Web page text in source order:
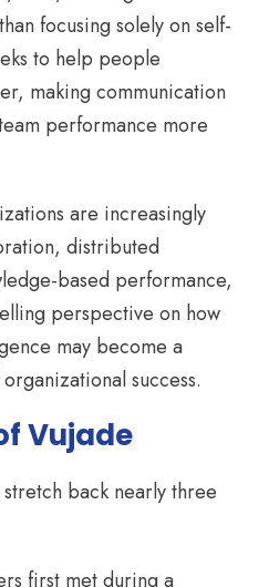
focusing solely on self-
to help people
making communication
performance more
are increasingly
distributed
based performance,
perspective on how
may become a
success.
Vujade
back nearly three
first met during a